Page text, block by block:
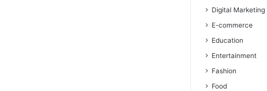
Digital Marketing
E-commerce
Education
Entertainment
Fashion
Food